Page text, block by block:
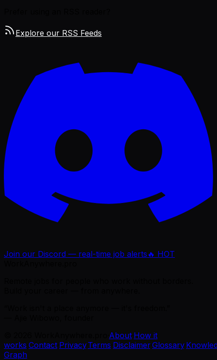
Explore our RSS Feeds
Join our Discord — real-time job alerts 🔥 HOT
About How it
works Contact Privacy·Terms Disclaimer·Glossary·
Graph